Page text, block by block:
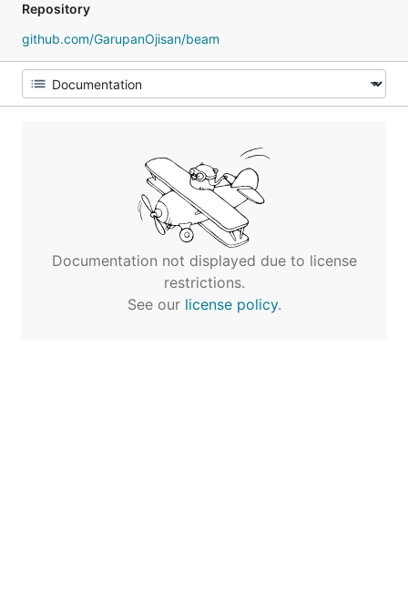
Repository
github.com/GarupanOjisan/beam
Documentation not displayed due to license
restrictions.
See our license policy.